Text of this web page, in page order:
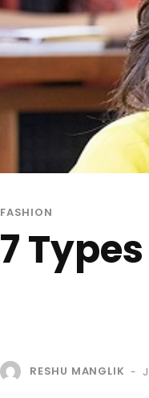
FASHION
7
RESHU MANGLIK -